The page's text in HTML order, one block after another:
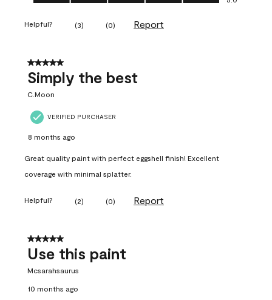
Helpful? (3) (0) Report
5 out of 5 stars.
Simply the best
C.Moon
VERIFIED PURCHASER
8 months ago
Great quality paint with perfect eggshell finish! Excellent
coverage with minimal splatter.
Helpful? (2) (0) Report
5 out of 5 stars.
Use this paint
Mcsarahsaurus
10 months ago